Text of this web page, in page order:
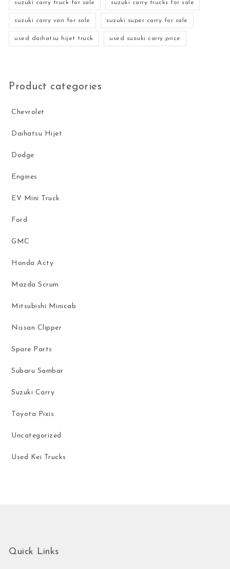
suzuki carry truck for sale suzuki carry trucks for sale
suzuki carry van for sale suzuki super carry for sale
used daihatsu hijet truck used suzuki carry price
Product categories
Chevrolet
Daihatsu Hijet
Dodge
Engines
EV Mini Truck
Ford
GMC
Honda Acty
Mazda Scrum
Mitsubishi Minicab
Nissan Clipper
Spare Parts
Subaru Sambar
Suzuki Carry
Toyota Pixis
Uncategorized
Used Kei Trucks
Quick Links